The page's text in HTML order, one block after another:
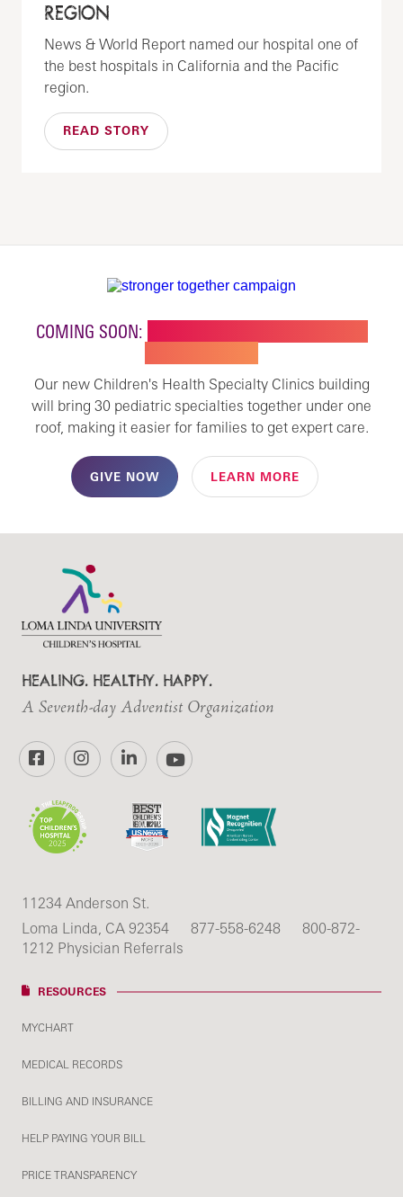
REGION
News & World Report named our hospital one of
the best hospitals in California and the Pacific
region.
READ STORY
COMING SOON:
Our new Children's Health Specialty Clinics building
will bring 30 pediatric specialties together under one
roof, making it easier for families to get expert care.
GIVE NOW LEARN MORE
HEALING. HEALTHY. HAPPY.
A Seventh-day Adventist Organization
FacebookInstagramLinkedInYouTube
11234 Anderson St.
Loma Linda, CA 92354
877-558-6248
800-872-
1212 Physician Referrals
RESOURCES
MYCHART
MEDICAL RECORDS
BILLING AND INSURANCE
HELP PAYING YOUR BILL
PRICE TRANSPARENCY